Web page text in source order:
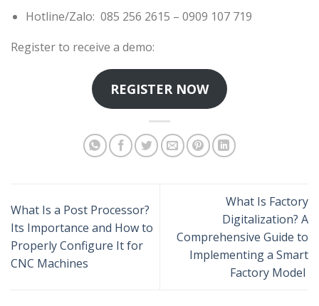
Hotline/Zalo: 085 256 2615 – 0909 107 719
Register to receive a demo:
REGISTER NOW
What Is a Post Processor?
Its Importance and How to
Properly Configure It for
CNC Machines
What Is Factory
Digitalization? A
Comprehensive Guide to
Implementing a Smart
Factory Model